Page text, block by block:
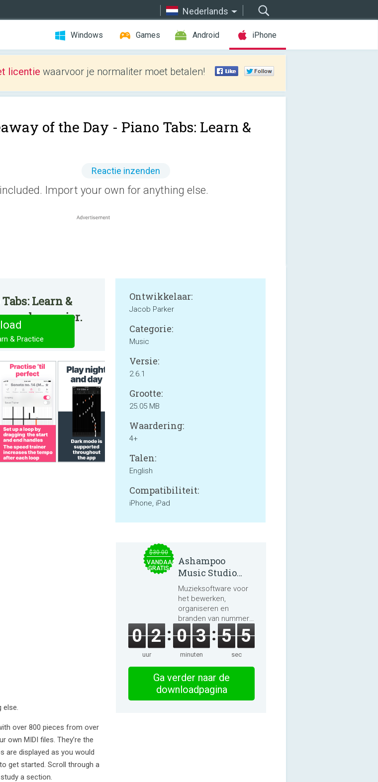
Nederlands
Windows Games Android iPhone
licentie waarvoor je normaliter moet betalen!
of the Day - Piano Tabs: Learn &
Reactie inzenden
Import your own for anything else.
Learn &
manier.
& Practice
else.
over 800 pieces from over
own MIDI files. They’re the
are displayed as you would
get started. Scroll through a
a section.
Ontwikkelaar:
Jacob Parker
Categorie:
Music
Versie:
2.6.1
Grootte:
25.05 MB
Waardering:
4+
Talen:
English
Compatibiliteit:
iPhone, iPad
$30.00
VANDAAG
GRATIS
Ashampoo
Music Studio
2025
Muzieksoftware voor
het bewerken,
organiseren en
branden van nummers
en audioboeken.
0 2
uur
0 3
minuten
5 5
sec
Ga verder naar de
downloadpagina